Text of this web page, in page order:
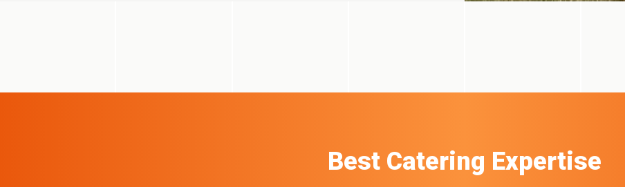
Best Catering Expertise